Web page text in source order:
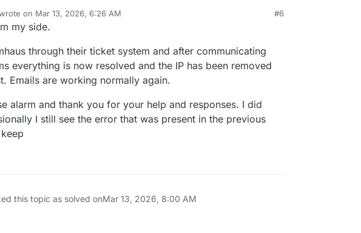
on Mar 13, 2026, 6:26 AM
edited by
#6
my side.
through their ticket system and after communicating
everything is now resolved and the IP has been removed
Emails are working normally again.
alarm and thank you for your help and responses. I did
I still see the error that was present in the previous
this topic as solved onMar 13, 2026, 8:00 AM